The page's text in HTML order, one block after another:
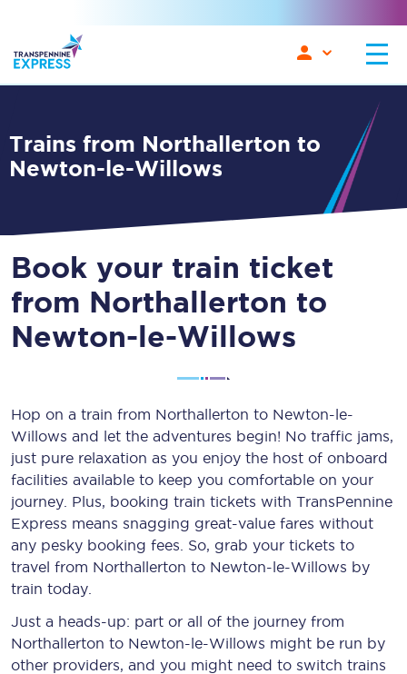
Trains from Northallerton to
Newton-le-Willows
Book your train ticket
from Northallerton to
Newton-le-Willows
Hop on a train from Northallerton to Newton-le-
Willows and let the adventures begin! No traffic jams,
just pure relaxation as you enjoy the host of onboard
facilities available to keep you comfortable on your
journey. Plus, booking train tickets with TransPennine
Express means snagging great-value fares without
any pesky booking fees. So, grab your tickets to
travel from Northallerton to Newton-le-Willows by
train today.
Just a heads-up: part or all of the journey from
Northallerton to Newton-le-Willows might be run by
other providers, and you might need to switch trains